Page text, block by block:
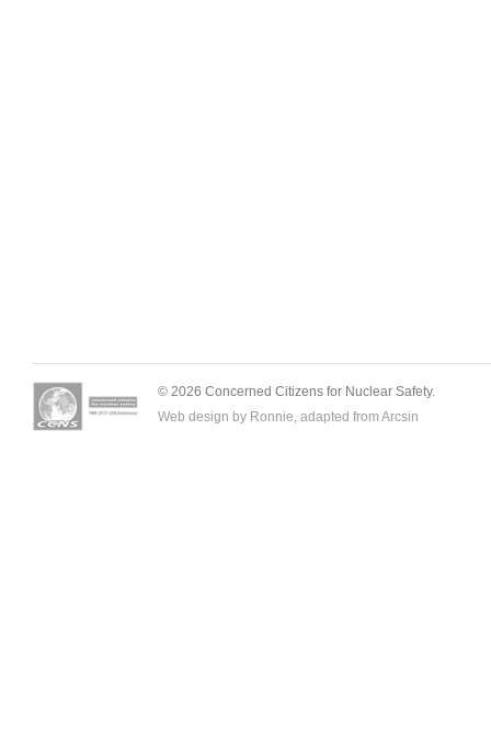
© 2026 Concerned Citizens for Nuclear Safety.
Web design by Ronnie, adapted from Arcsin